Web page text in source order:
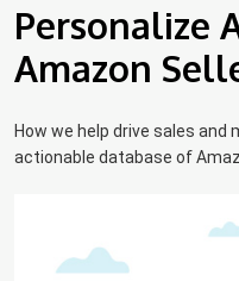
Personalize
Amazon
How we help drive sales
actionable database of